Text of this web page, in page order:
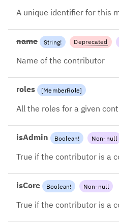
A unique identifier for this
name String! Deprecated
2024-08-26: Use
Name of the contributor
roles [MemberRole]
All the roles for a given
isAdmin Boolean! Non-null
True if the contributor is a
isCore Boolean! Non-null
True if the contributor is a